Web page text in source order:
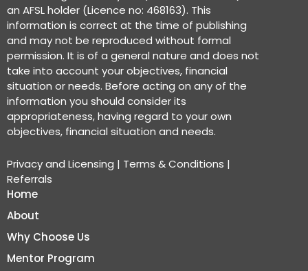
an AFSL holder (Licence no: 468163). This
information is correct at the time of publishing
and may not be reproduced without formal
permission. It is of a general nature and does not
take into account your objectives, financial
situation or needs. Before acting on any of the
information you should consider its
appropriateness, having regard to your own
objectives, financial situation and needs.
Privacy and Licensing | Terms & Conditions |
Referrals
Home
About
Why Choose Us
Mentor Program